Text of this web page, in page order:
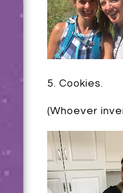
5. Cookies.
(Whoever